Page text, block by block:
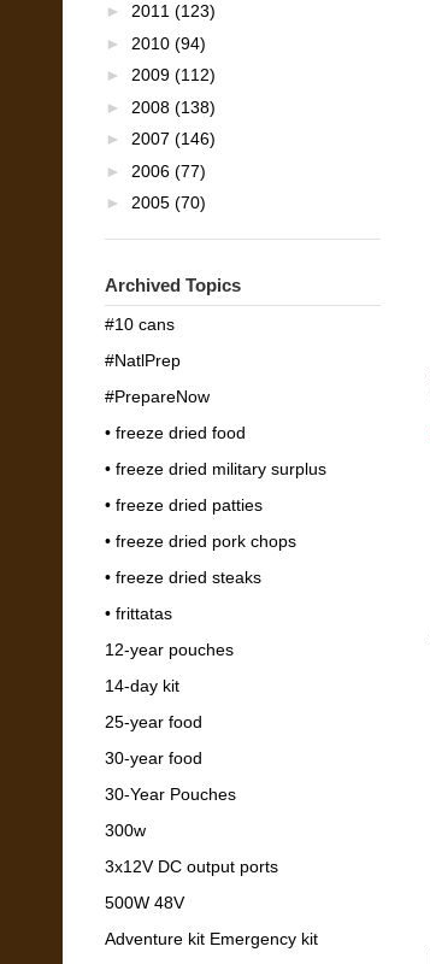
► 2011 (123)
► 2010 (94)
► 2009 (112)
► 2008 (138)
► 2007 (146)
► 2006 (77)
► 2005 (70)
Archived Topics
#10 cans
#NatlPrep
#PrepareNow
• freeze dried food
• freeze dried military surplus
• freeze dried patties
• freeze dried pork chops
• freeze dried steaks
• frittatas
12-year pouches
14-day kit
25-year food
30-year food
30-Year Pouches
300w
3x12V DC output ports
500W 48V
Adventure kit Emergency kit